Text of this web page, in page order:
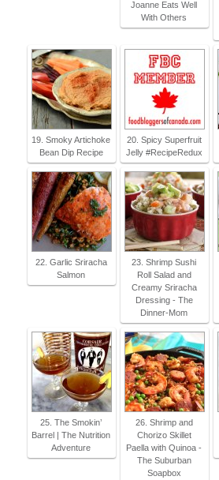
Joanne Eats Well
With Others
19. Smoky Artichoke
Bean Dip Recipe
20. Spicy Superfruit
Jelly #RecipeRedux
22. Garlic Sriracha
Salmon
23. Shrimp Sushi
Roll Salad and
Creamy Sriracha
Dressing - The
Dinner-Mom
25. The Smokin’
Barrel | The Nutrition
Adventure
26. Shrimp and
Chorizo Skillet
Paella with Quinoa -
The Suburban
Soapbox